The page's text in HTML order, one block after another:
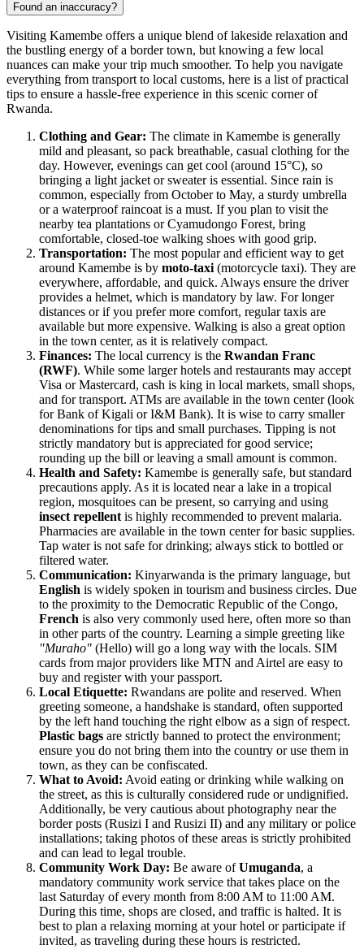
Found an inaccuracy?
Visiting Kamembe offers a unique blend of lakeside relaxation and
the bustling energy of a border town, but knowing a few local
nuances can make your trip much smoother. To help you navigate
everything from transport to local customs, here is a list of practical
tips to ensure a hassle-free experience in this scenic corner of
Rwanda.
Clothing and Gear: The climate in Kamembe is generally
mild and pleasant, so pack breathable, casual clothing for the
day. However, evenings can get cool (around 15°C), so
bringing a light jacket or sweater is essential. Since rain is
common, especially from October to May, a sturdy umbrella
or a waterproof raincoat is a must. If you plan to visit the
nearby tea plantations or Cyamudongo Forest, bring
comfortable, closed-toe walking shoes with good grip.
Transportation: The most popular and efficient way to get
around Kamembe is by moto-taxi(motorcycle taxi). They are
everywhere, affordable, and quick. Always ensure the driver
provides a helmet, which is mandatory by law. For longer
distances or if you prefer more comfort, regular taxis are
available but more expensive. Walking is also a great option
in the town center, as it is relatively compact.
Finances: The local currency is the Rwandan Franc
(RWF). While some larger hotels and restaurants may accept
Visa or Mastercard, cash is king in local markets, small shops,
and for transport. ATMs are available in the town center (look
for Bank of Kigali or I&M Bank). It is wise to carry smaller
denominations for tips and small purchases. Tipping is not
strictly mandatory but is appreciated for good service;
rounding up the bill or leaving a small amount is common.
Health and Safety: Kamembe is generally safe, but standard
precautions apply. As it is located near a lake in a tropical
region, mosquitoes can be present, so carrying and using
insect repellentis highly recommended to prevent malaria.
Pharmacies are available in the town center for basic supplies.
Tap water is not safe for drinking; always stick to bottled or
filtered water.
Communication: Kinyarwanda is the primary language, but
English is widely spoken in tourism and business circles. Due
to the proximity to the Democratic Republic of the Congo,
French is also very commonly used here, often more so than
in other parts of the country. Learning a simple greeting like
"Muraho" (Hello) will go a long way with the locals. SIM
cards from major providers like MTN and Airtel are easy to
buy and register with your passport.
Local Etiquette: Rwandans are polite and reserved. When
greeting someone, a handshake is standard, often supported
by the left hand touching the right elbow as a sign of respect.
Plastic bags are strictly banned to protect the environment;
ensure you do not bring them into the country or use them in
town, as they can be confiscated.
What to Avoid: Avoid eating or drinking while walking on
the street, as this is culturally considered rude or undignified.
Additionally, be very cautious about photography near the
border posts (Rusizi I and Rusizi II) and any military or police
installations; taking photos of these areas is strictly prohibited
and can lead to legal trouble.
Community Work Day: Be aware ofUmuganda, a
mandatory community work service that takes place on the
last Saturday of every month from 8:00 AM to 11:00 AM.
During this time, shops are closed, and traffic is halted. It is
best to plan a relaxing morning at your hotel or participate if
invited, as traveling during these hours is restricted.